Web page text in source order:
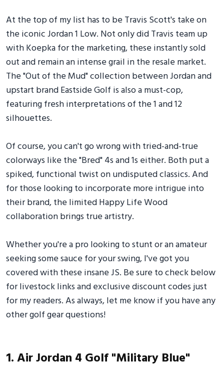
At the top of my list has to be Travis Scott's take on
the iconic Jordan 1 Low. Not only did Travis team up
with Koepka for the marketing, these instantly sold
out and remain an intense grail in the resale market.
The "Out of the Mud" collection between Jordan and
upstart brand Eastside Golf is also a must-cop,
featuring fresh interpretations of the 1 and 12
silhouettes.
Of course, you can't go wrong with tried-and-true
colorways like the "Bred" 4s and 1s either. Both put a
spiked, functional twist on undisputed classics. And
for those looking to incorporate more intrigue into
their brand, the limited Happy Life Wood
collaboration brings true artistry.
Whether you're a pro looking to stunt or an amateur
seeking some sauce for your swing, I've got you
covered with these insane JS. Be sure to check below
for livestock links and exclusive discount codes just
for my readers. As always, let me know if you have any
other golf gear questions!
1. Air Jordan 4 Golf "Military Blue"